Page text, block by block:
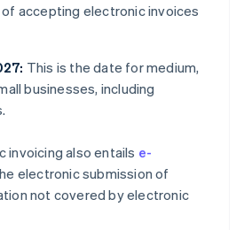
accepting electronic invoices
This is the date for medium,
businesses, including
invoicing also entails e-
electronic submission of
not covered by electronic